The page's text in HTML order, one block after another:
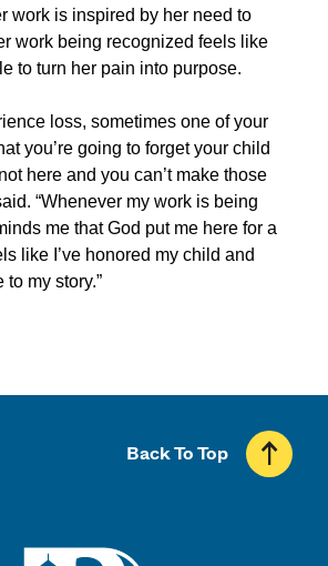
work is inspired by her need to
work being recognized feels like
to turn her pain into purpose.
loss, sometimes one of your
you’re going to forget your child
here and you can’t make those
“Whenever my work is being
me that God put me here for a
like I’ve honored my child and
to my story.”
Back To Top